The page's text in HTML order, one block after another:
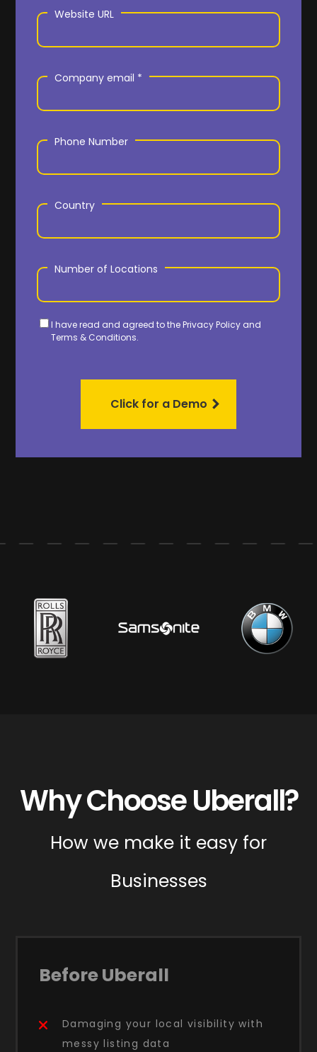
Website URL
Company email *
Phone Number
Country
Number of Locations
I have read and agreed to thePrivacy Policy and
Terms & Conditions.
Why Choose Uberall?
How we make it easy for
Businesses
Before Uberall
Damaging your local visibility with
messy listing data